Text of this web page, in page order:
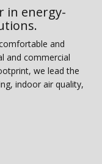
in energy-
and
and commercial
we lead the
indoor air quality,